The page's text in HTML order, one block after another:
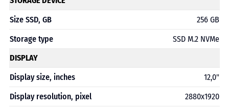
Size SSD, GB
256 GB
Storage type
SSD M.2 NVMe
DISPLAY
Display size, inches
12,0"
Display resolution, pixel
2880x1920